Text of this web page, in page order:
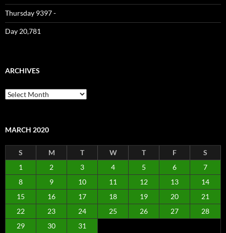
Thursday 9397 -
Day 20,781
ARCHIVES
Archives
MARCH 2020
S M T W T F
S
1
2 3 4 5 6
7
8
9 10 11 12 13
14
15
16 17 18 19 20
21
22
23 24 25 26 27
28
29
30 31